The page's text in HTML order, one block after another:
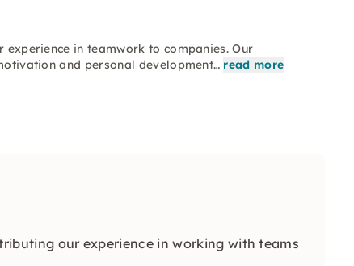
in teamwork to companies. Our
and personal development… read more
our experience in working with teams